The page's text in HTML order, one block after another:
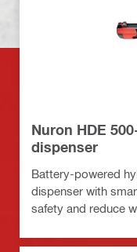
Nuron HDE
dispenser
Battery-powered
dispenser with
safety and reduce